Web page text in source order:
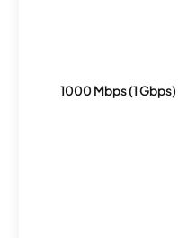
1000 Mbps (1 Gbps)